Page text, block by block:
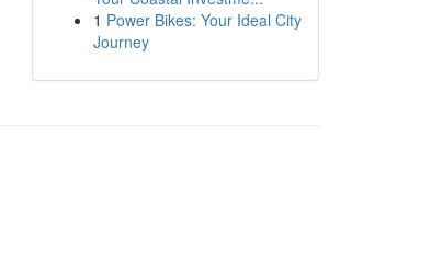
1 Power Bikes: Your Ideal City
Journey